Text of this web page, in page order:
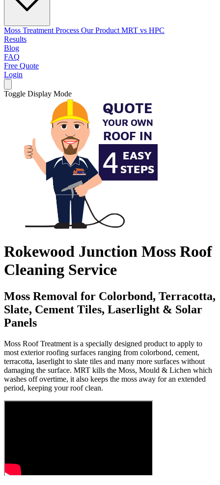
Moss Treatment Process Our Product MRT vs HPC
Results
Blog
FAQ
Free Quote
Login
Toggle Display Mode
Rokewood Junction Moss Roof
Cleaning Service
Moss Removal for Colorbond, Terracotta,
Slate, Cement Tiles, Laserlight & Solar
Panels
Moss Roof Treatment is a specially designed product to apply to
most exterior roofing surfaces ranging from colorbond, cement,
terracotta, laserlight to slate tiles and many more surfaces without
damaging the surface. MRT kills the Moss, Mould & Lichen which
washes off overtime, it also keeps the moss away for an extended
period, keeping your roof clean.